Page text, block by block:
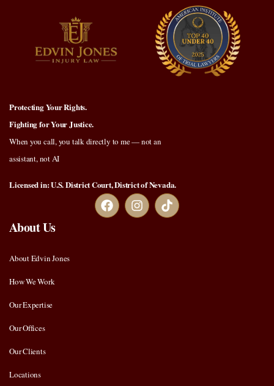
Protecting Your Rights.
Fighting for Your Justice.
When you call, you talk directly to me — not an
assistant, not AI
Licensed in: U.S. District Court, District of Nevada.
About Us
About Edvin Jones
How We Work
Our Expertise
Our Offices
Our Clients
Locations